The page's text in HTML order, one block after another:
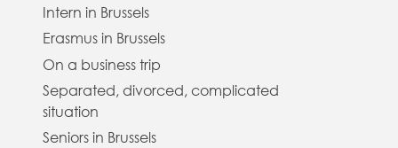
Intern in Brussels
Erasmus in Brussels
On a business trip
Separated, divorced, complicated
situation
Seniors in Brussels